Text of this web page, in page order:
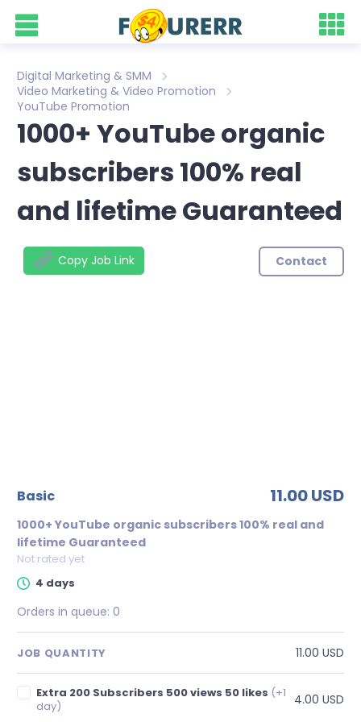
Digital Marketing & SMM
Video Marketing & Video Promotion
YouTube Promotion
1000+ YouTube organic
subscribers 100% real
and lifetime Guaranteed
Copy Job Link Contact
basic 11.00 USD
1000+ YouTube organic subscribers 100% real and
lifetime Guaranteed
Not rated yet
4 days
Orders in queue: 0
JOB QUANTITY 11.00 USD
Extra 200 Subscribers 500 views 50 likes (+1
day)
4.00 USD